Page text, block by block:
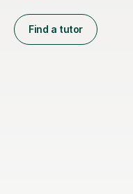
Find a tutor